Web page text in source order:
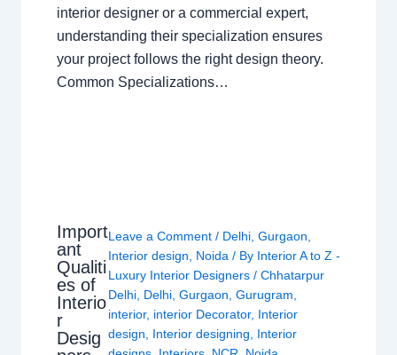
interior designer or a commercial expert,
understanding their specialization ensures
your project follows the right design theory.
Common Specializations…
Import
ant
Qualiti
es of
Interio
r
Desig
Leave a Comment / Delhi,Gurgaon,
Interior design, Noida / By Interior A to Z -
Luxury Interior Designers/Chhatarpur
Delhi, Delhi,Gurgaon,Gurugram,
interior, interior Decorator, Interior
design, Interior designing, Interior